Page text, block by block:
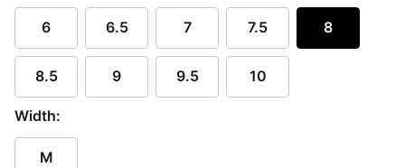
6 6.5 7 7.5 8
8.5 9 9.5 10
Width:
M